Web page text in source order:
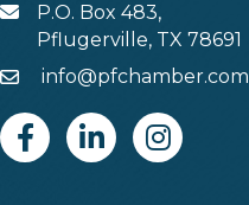
MAILP.O. Box 483,
Pflugerville, TX 78691
Emailinfo@pfchamber.com
FacebookLinkedinInstagram